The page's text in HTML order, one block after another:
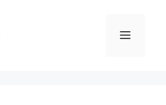
Menu